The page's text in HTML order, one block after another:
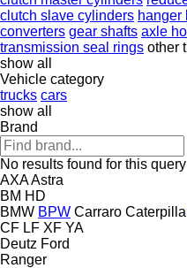
clutch slave cylinders hanger
converters gear shafts axle
transmission seal rings other
show all
Vehicle category
trucks cars
show all
Brand
No results found for this query
AXAAstra
BM HD
BMW BPW Carraro
CF LF XF YA
Deutz Ford
Ranger